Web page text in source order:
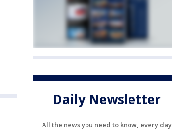
Daily Newsletter
All the news you need to know, every day